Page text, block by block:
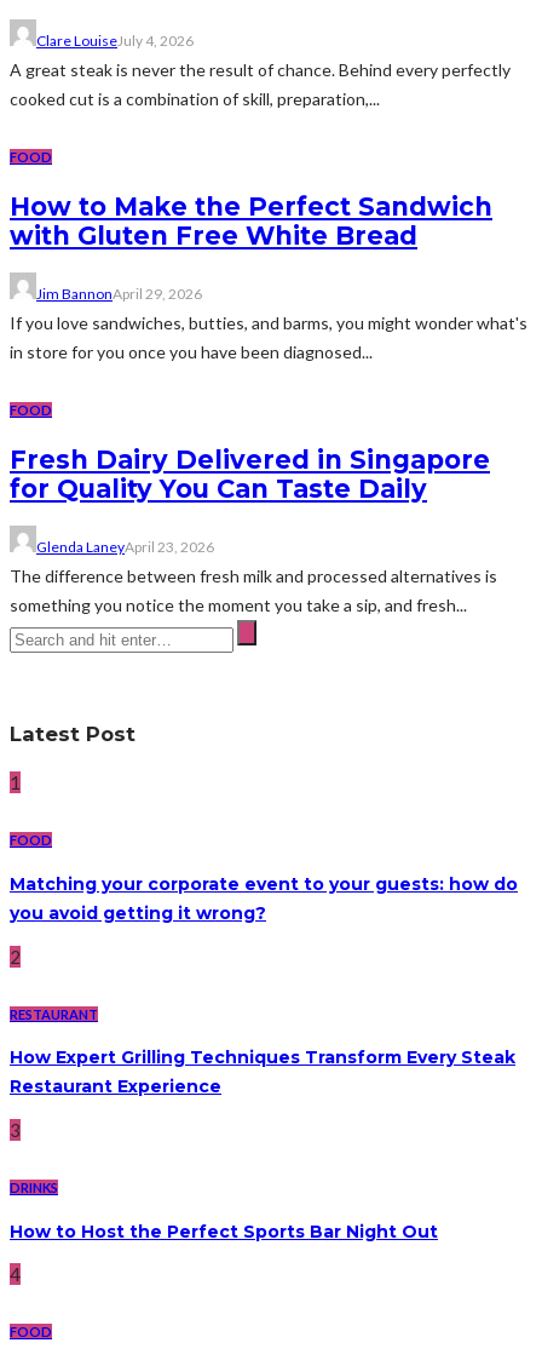
Clare LouiseJuly 4, 2026
A great steak is never the result of chance. Behind every perfectly
cooked cut is a combination of skill, preparation,...
FOOD
How to Make the Perfect Sandwich
with Gluten Free White Bread
Jim BannonApril 29, 2026
If you love sandwiches, butties, and barms, you might wonder what's
in store for you once you have been diagnosed...
FOOD
Fresh Dairy Delivered in Singapore
for Quality You Can Taste Daily
Glenda LaneyApril 23, 2026
The difference between fresh milk and processed alternatives is
something you notice the moment you take a sip, and fresh...
Latest Post
1
FOOD
Matching your corporate event to your guests: how do
you avoid getting it wrong?
2
RESTAURANT
How Expert Grilling Techniques Transform Every Steak
Restaurant Experience
3
DRINKS
How to Host the Perfect Sports Bar Night Out
4
FOOD